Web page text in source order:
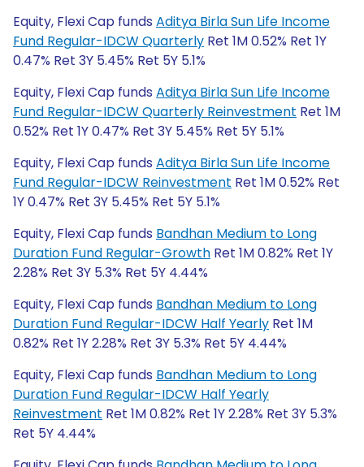
Equity, Flexi Cap funds Aditya Birla Sun Life Income
Fund Regular-IDCW Quarterly Ret 1M 0.52% Ret 1Y
0.47% Ret 3Y 5.45% Ret 5Y 5.1%
Equity, Flexi Cap funds Aditya Birla Sun Life Income
Fund Regular-IDCW Quarterly Reinvestment Ret 1M
0.52% Ret 1Y 0.47% Ret 3Y 5.45% Ret 5Y 5.1%
Equity, Flexi Cap funds Aditya Birla Sun Life Income
Fund Regular-IDCW Reinvestment Ret 1M 0.52% Ret
1Y 0.47% Ret 3Y 5.45% Ret 5Y 5.1%
Equity, Flexi Cap funds Bandhan Medium to Long
Duration Fund Regular-Growth Ret 1M 0.82% Ret 1Y
2.28% Ret 3Y 5.3% Ret 5Y 4.44%
Equity, Flexi Cap funds Bandhan Medium to Long
Duration Fund Regular-IDCW Half Yearly Ret 1M
0.82% Ret 1Y 2.28% Ret 3Y 5.3% Ret 5Y 4.44%
Equity, Flexi Cap funds Bandhan Medium to Long
Duration Fund Regular-IDCW Half Yearly
Reinvestment Ret 1M 0.82% Ret 1Y 2.28% Ret 3Y 5.3%
Ret 5Y 4.44%